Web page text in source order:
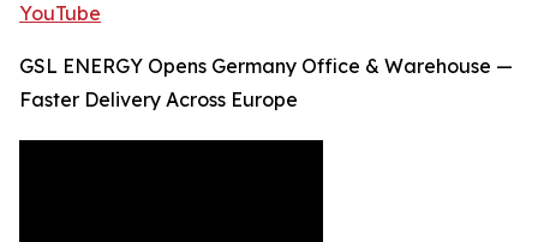
YouTube
GSL ENERGY Opens Germany Office & Warehouse —
Faster Delivery Across Europe